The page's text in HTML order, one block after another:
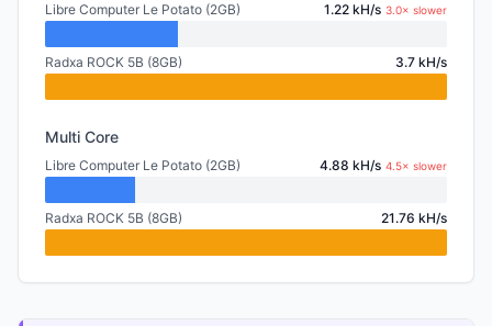
Libre Computer Le Potato (2GB) 1.22 kH/s 3.0× slower
Radxa ROCK 5B (8GB) 3.7 kH/s
Multi Core
Libre Computer Le Potato (2GB) 4.88 kH/s 4.5× slower
Radxa ROCK 5B (8GB) 21.76 kH/s